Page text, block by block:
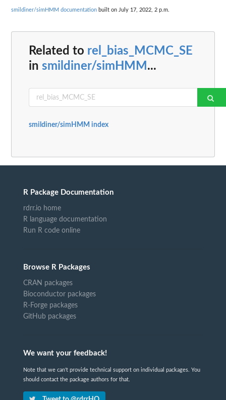
smildiner/simHMM documentation built on July 17, 2022, 2 p.m.
Related to rel_bias_MCMC_SE
in smildiner/simHMM ...
smildiner/simHMM index
R Package Documentation
rdrr.io home
R language documentation
Run R code online
Browse R Packages
CRAN packages
Bioconductor packages
R-Forge packages
GitHub packages
We want your feedback!
Note that we can't provide technical support on individual packages. You
should contact the package authors for that.